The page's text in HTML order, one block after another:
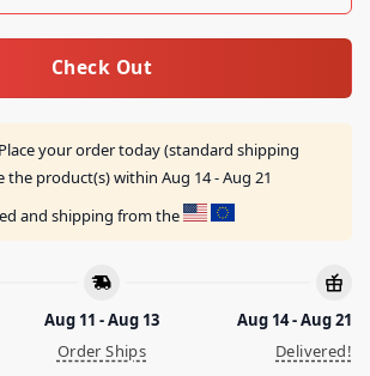
Check Out
Place your order today (standard shipping
the product(s) within Aug 14 - Aug 21
and shipping from the
Aug 11 - Aug 13
Order Ships
Aug 14 - Aug 21
Delivered!